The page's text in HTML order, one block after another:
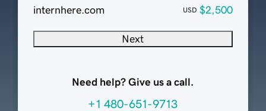
internhere.com USD $2,500
Next
Need help? Give us a call.
+1 480-651-9713